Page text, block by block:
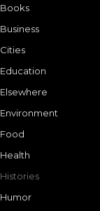
Books
Business
Cities
Education
Elsewhere
Environment
Food
Health
Histories
Humor